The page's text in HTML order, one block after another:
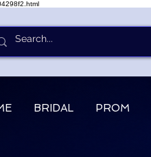
BRIDAL PROM